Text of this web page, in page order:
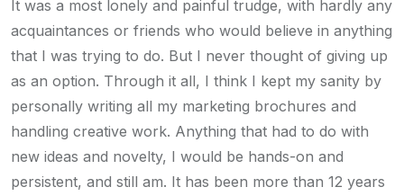
It was a most lonely and painful trudge, with hardly any
acquaintances or friends who would believe in anything
that I was trying to do. But I never thought of giving up
as an option. Through it all, I think I kept my sanity by
personally writing all my marketing brochures and
handling creative work. Anything that had to do with
new ideas and novelty, I would be hands-on and
persistent, and still am. It has been more than 12 years